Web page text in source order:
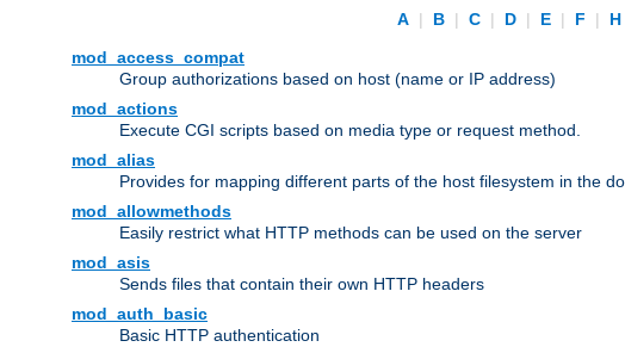
A | B | C | D | E | F | H
mod_access_compat
Group authorizations based on host (name or IP address)
mod_actions
Execute CGI scripts based on media type or request method.
mod_alias
Provides for mapping different parts of the host filesystem in the
mod_allowmethods
Easily restrict what HTTP methods can be used on the server
mod_asis
Sends files that contain their own HTTP headers
mod_auth_basic
Basic HTTP authentication